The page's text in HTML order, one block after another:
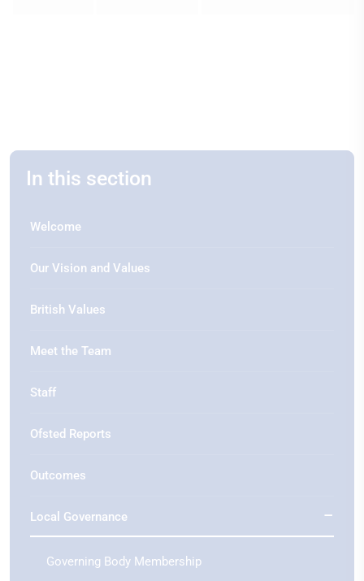
In this section
Welcome
Our Vision and Values
British Values
Meet the Team
Staff
Ofsted Reports
Outcomes
Local Governance
Governing Body Membership